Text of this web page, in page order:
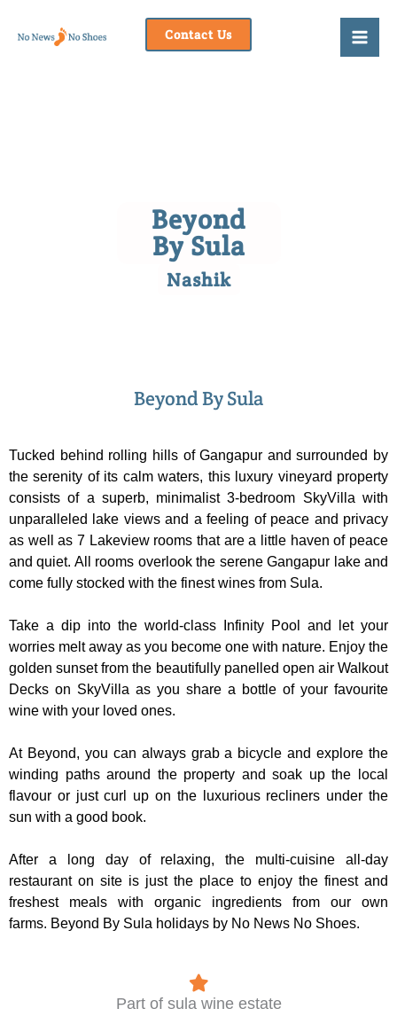
Contact Us
Beyond
By Sula
Nashik
Beyond By Sula
Tucked behind rolling hills of Gangapur and surrounded by
the serenity of its calm waters, this luxury vineyard property
consists of a superb, minimalist 3-bedroom SkyVilla with
unparalleled lake views and a feeling of peace and privacy
as well as 7 Lakeview rooms that are a little haven of peace
and quiet. All rooms overlook the serene Gangapur lake and
come fully stocked with the finest wines from Sula.
Take a dip into the world-class Infinity Pool and let your
worries melt away as you become one with nature. Enjoy the
golden sunset from the beautifully panelled open air Walkout
Decks on SkyVilla as you share a bottle of your favourite
wine with your loved ones.
At Beyond, you can always grab a bicycle and explore the
winding paths around the property and soak up the local
flavour or just curl up on the luxurious recliners under the
sun with a good book.
After a long day of relaxing, the multi-cuisine all-day
restaurant on site is just the place to enjoy the finest and
freshest meals with organic ingredients from our own
farms. Beyond By Sula holidays by No News No Shoes.
Part of sula wine estate